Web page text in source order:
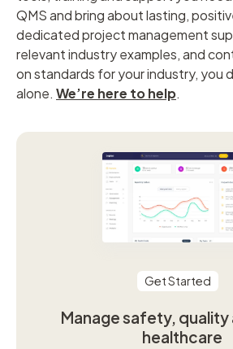
QMS and bring about lasting,
dedicated project management
relevant industry examples, and
on standards for your industry, you
alone. We’re here to help.
Get Started
Manage safety, quality
healthcare